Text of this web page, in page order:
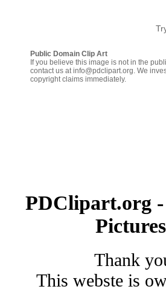
Public Domain Clip Art
If you believe this image is not in the
contact us at info@pdclipart.org. We
copyright claims immediately.
PDClipart.org
Thank
This webste is